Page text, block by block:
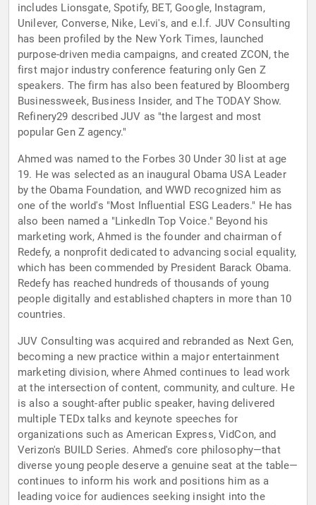
includes Lionsgate, Spotify, BET, Google, Instagram,
Unilever, Converse, Nike, Levi's, and e.l.f. JUV Consulting
has been profiled by the New York Times, launched
purpose-driven media campaigns, and created ZCON, the
first major industry conference featuring only Gen Z
speakers. The firm has also been featured by Bloomberg
Businessweek, Business Insider, and The TODAY Show.
Refinery29 described JUV as "the largest and most
popular Gen Z agency."
Ahmed was named to the Forbes 30 Under 30 list at age
19. He was selected as an inaugural Obama USA Leader
by the Obama Foundation, and WWD recognized him as
one of the world's "Most Influential ESG Leaders." He has
also been named a "LinkedIn Top Voice." Beyond his
marketing work, Ahmed is the founder and chairman of
Redefy, a nonprofit dedicated to advancing social equality,
which has been commended by President Barack Obama.
Redefy has reached hundreds of thousands of young
people digitally and established chapters in more than 10
countries.
JUV Consulting was acquired and rebranded as Next Gen,
becoming a new practice within a major entertainment
marketing division, where Ahmed continues to lead work
at the intersection of content, community, and culture. He
is also a sought-after public speaker, having delivered
multiple TEDx talks and keynote speeches for
organizations such as American Express, VidCon, and
Verizon's BUILD Series. Ahmed's core philosophy—that
diverse young people deserve a genuine seat at the table—
continues to inform his work and positions him as a
leading voice for audiences seeking insight into the